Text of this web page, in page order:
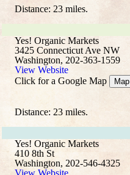
Distance: 23 miles.
Yes! Organic Markets
3425 Connecticut Ave NW
Washington, 202-363-1559
View Website
Click for a Google Map
Map
Distance: 23 miles.
Yes! Organic Markets
410 8th St
Washington, 202-546-4325
View Website